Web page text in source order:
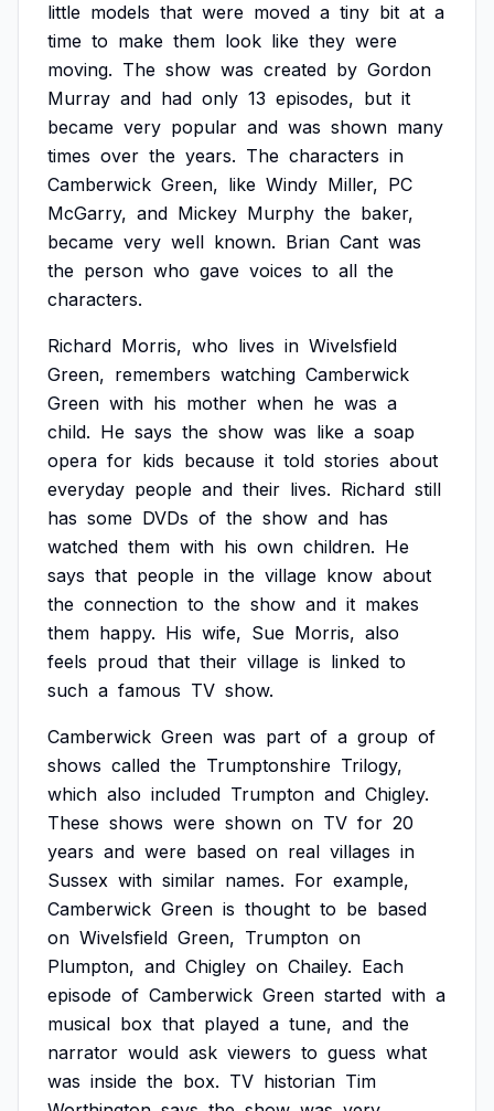
little models that were moved a tiny bit at a
time to make them look like they were
moving. The show was created by Gordon
Murray and had only 13 episodes, but it
became very popular and was shown many
times over the years. The characters in
Camberwick Green, like Windy Miller, PC
McGarry, and Mickey Murphy the baker,
became very well known. Brian Cant was
the person who gave voices to all the
characters.
Richard Morris, who lives in Wivelsfield
Green, remembers watching Camberwick
Green with his mother when he was a
child. He says the show was like a soap
opera for kids because it told stories about
everyday people and their lives. Richard still
has some DVDs of the show and has
watched them with his own children. He
says that people in the village know about
the connection to the show and it makes
them happy. His wife, Sue Morris, also
feels proud that their village is linked to
such a famous TV show.
Camberwick Green was part of a group of
shows called the Trumptonshire Trilogy,
which also included Trumpton and Chigley.
These shows were shown on TV for 20
years and were based on real villages in
Sussex with similar names. For example,
Camberwick Green is thought to be based
on Wivelsfield Green, Trumpton on
Plumpton, and Chigley on Chailey. Each
episode of Camberwick Green started with a
musical box that played a tune, and the
narrator would ask viewers to guess what
was inside the box. TV historian Tim